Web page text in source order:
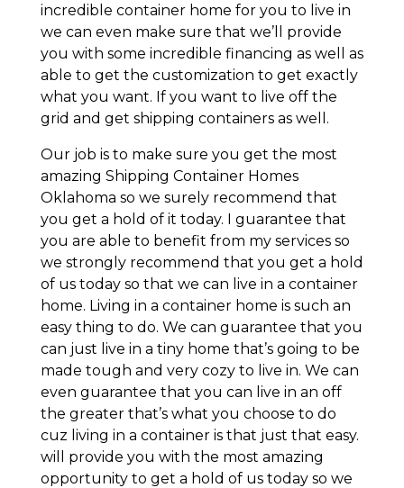
incredible container home for you to live in
we can even make sure that we’ll provide
you with some incredible financing as well as
able to get the customization to get exactly
what you want. If you want to live off the
grid and get shipping containers as well.
Our job is to make sure you get the most
amazing Shipping Container Homes
Oklahoma so we surely recommend that
you get a hold of it today. I guarantee that
you are able to benefit from my services so
we strongly recommend that you get a hold
of us today so that we can live in a container
home. Living in a container home is such an
easy thing to do. We can guarantee that you
can just live in a tiny home that’s going to be
made tough and very cozy to live in. We can
even guarantee that you can live in an off
the greater that’s what you choose to do
cuz living in a container is that just that easy.
will provide you with the most amazing
opportunity to get a hold of us today so we